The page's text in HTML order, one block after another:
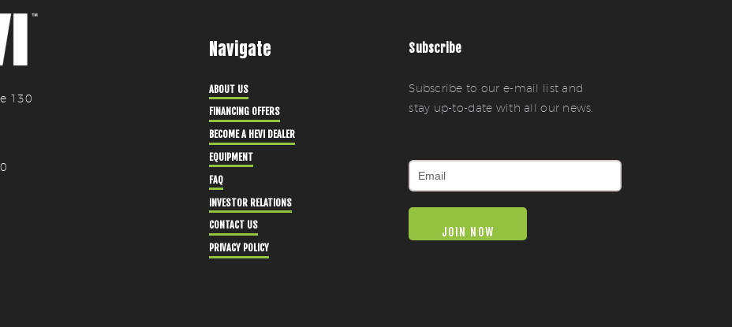
130
Navigate
ABOUT US
FINANCING OFFERS
BECOME A HEVI DEALER
EQUIPMENT
FAQ
INVESTOR RELATIONS
CONTACT US
PRIVACY POLICY
Subscribe
Subscribe to our e-mail list and
stay up-to-date with all our news.